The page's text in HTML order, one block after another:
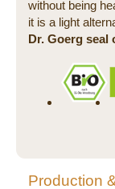
without being
it is a light
Dr. Goerg seal
Production